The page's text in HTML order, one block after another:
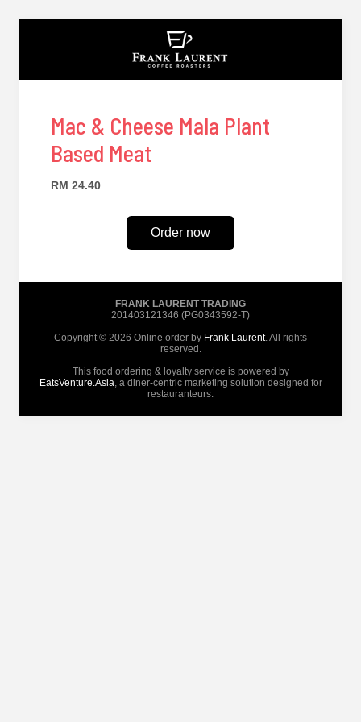
Mac & Cheese Mala Plant
Based Meat
RM 24.40
Order now
FRANK LAURENT TRADING
201403121346 (PG0343592-T)
Copyright © 2026 Online order by Frank Laurent. All rights
reserved.
This food ordering & loyalty service is powered by
EatsVenture.Asia, a diner-centric marketing solution designed for
restauranteurs.